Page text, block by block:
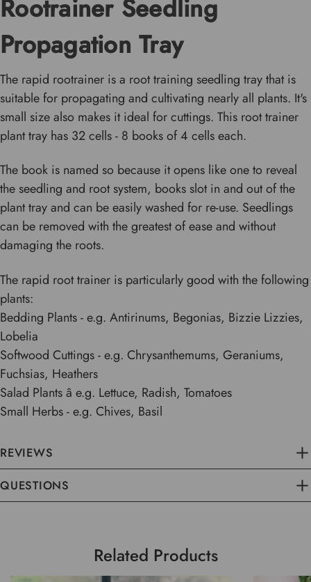
Rootrainer Seedling
Propagation Tray
The rapid rootrainer is a root training seedling tray that is
suitable for propagating and cultivating nearly all plants. It's
small size also makes it ideal for cuttings. This root trainer
plant tray has 32 cells - 8 books of 4 cells each.
The book is named so because it opens like one to reveal
the seedling and root system, books slot in and out of the
plant tray and can be easily washed for re-use. Seedlings
can be removed with the greatest of ease and without
damaging the roots.
The rapid root trainer is particularly good with the following
plants:
Bedding Plants - e.g. Antirinums, Begonias, Bizzie Lizzies,
Lobelia
Softwood Cuttings - e.g. Chrysanthemums, Geraniums,
Fuchsias, Heathers
Salad Plants â e.g. Lettuce, Radish, Tomatoes
Small Herbs - e.g. Chives, Basil
REVIEWS
QUESTIONS
Related Products